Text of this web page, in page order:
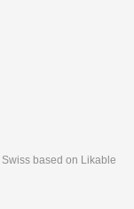
Swiss based on Likable